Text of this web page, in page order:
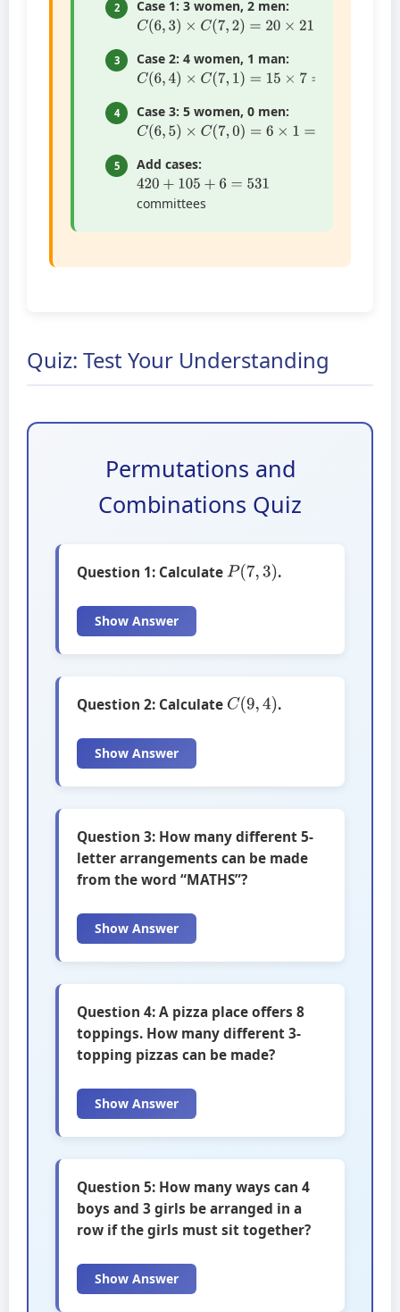
2 Case 1: 3 women, 2 men:
C(6,3)×C(7,2)=20 ×21= 420
3 Case 2: 4 women, 1 man:
C(6,4)×C(7,1)=15 ×7=105
4 Case 3: 5 women, 0 men:
C(6,5)×C(7,0)=6× 1=6
5 Add cases:
420 +105+ 6 = 531
committees
Quiz: Test Your Understanding
Permutations and
Combinations Quiz
Question 1: Calculate P(7, 3) .
Show Answer
Question 2: Calculate C(9, ) .
Show Answer
Question 3: How many different 5-
letter arrangements can be made
from the word “MATHS”?
Show Answer
Question 4: A pizza place offers 8
toppings. How many different 3-
topping pizzas can be made?
Show Answer
Question 5: How many ways can 4
boys and 3 girls be arranged in a
row if the girls must sit together?
Show Answer